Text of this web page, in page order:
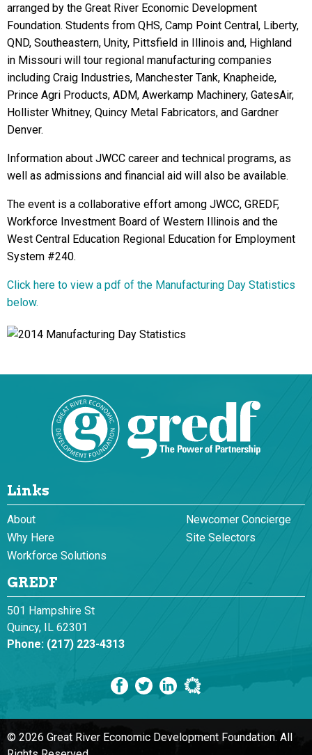
arranged by the Great River Economic Development
Foundation. Students from QHS, Camp Point Central, Liberty,
QND, Southeastern, Unity, Pittsfield in Illinois and, Highland
in Missouri will tour regional manufacturing companies
including Craig Industries, Manchester Tank, Knapheide,
Prince Agri Products, ADM, Awerkamp Machinery, GatesAir,
Hollister Whitney, Quincy Metal Fabricators, and Gardner
Denver.
Information about JWCC career and technical programs, as
well as admissions and financial aid will also be available.
The event is a collaborative effort among JWCC, GREDF,
Workforce Investment Board of Western Illinois and the
West Central Education Regional Education for Employment
System #240.
Click here to view a pdf of the Manufacturing Day Statistics
below.
Links
About
Newcomer Concierge
Why Here
Site Selectors
Workforce Solutions
GREDF
501 Hampshire St
Quincy, IL 62301
Phone: (217) 223-4313
© 2026 Great River Economic Development Foundation. All